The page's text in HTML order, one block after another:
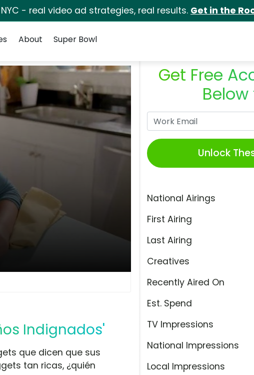
NYC - real video ad strategies, real results. Get in the
About Super Bowl
Indignados'
Get Free
Below
Unlock
National Airings
First Airing
Last Airing
Creatives
Recently Aired On
Est. Spend
TV Impressions
National Impressions
Local Impressions
que dicen que sus
tan ricas, ¿quién